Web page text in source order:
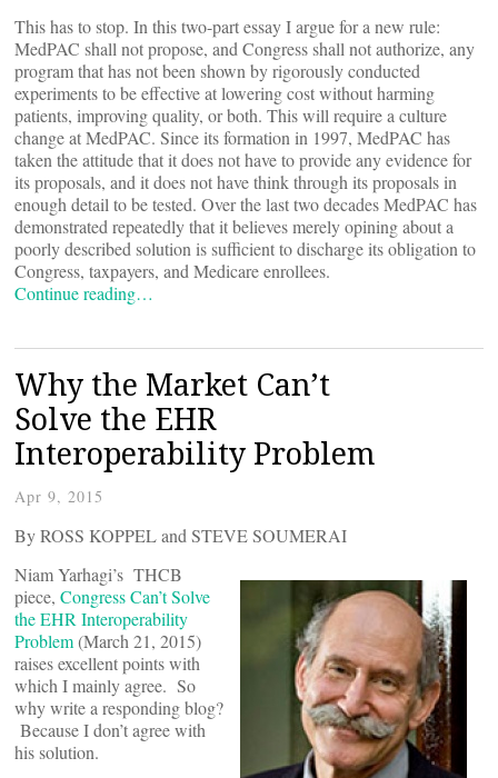
This has to stop. In this two-part essay I argue for a new rule:
MedPAC shall not propose, and Congress shall not authorize, any
program that has not been shown by rigorously conducted
experiments to be effective at lowering cost without harming
patients, improving quality, or both. This will require a culture
change at MedPAC. Since its formation in 1997, MedPAC has
taken the attitude that it does not have to provide any evidence for
its proposals, and it does not have think through its proposals in
enough detail to be tested. Over the last two decades MedPAC has
demonstrated repeatedly that it believes merely opining about a
poorly described solution is sufficient to discharge its obligation to
Congress, taxpayers, and Medicare enrollees.
Continue reading…
Why the Market Can’t
Solve the EHR
Interoperability Problem
Apr 9, 2015
By ROSS KOPPEL and STEVE SOUMERAI
Niam Yarhagi’s THCB
piece, Congress Can’t Solve
the EHR Interoperability
Problem(March 21, 2015)
raises excellent points with
which I mainly agree. So
why write a responding blog?
Because I don’t agree with
his solution.